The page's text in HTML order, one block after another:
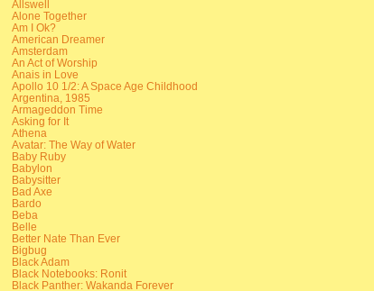
Allswell
Alone Together
Am I Ok?
American Dreamer
Amsterdam
An Act of Worship
Anais in Love
Apollo 10 1/2: A Space Age Childhood
Argentina, 1985
Armageddon Time
Asking for It
Athena
Avatar: The Way of Water
Baby Ruby
Babylon
Babysitter
Bad Axe
Bardo
Beba
Belle
Better Nate Than Ever
Bigbug
Black Adam
Black Notebooks: Ronit
Black Panther: Wakanda Forever